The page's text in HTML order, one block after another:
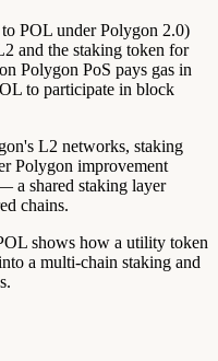
POL under Polygon 2.0)
and the staking token for
Polygon PoS pays gas in
to participate in block
L2 networks, staking
Polygon improvement
a shared staking layer
chains.
shows how a utility token
a multi-chain staking and